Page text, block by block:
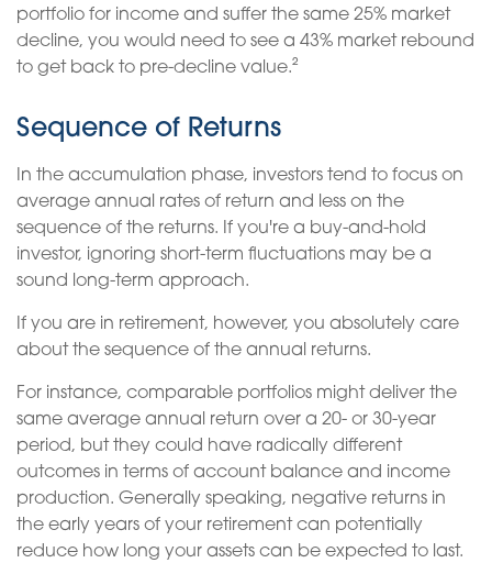
portfolio for income and suffer the same 25% market
decline, you would need to see a 43% market rebound
to get back to pre-decline value.²
Sequence of Returns
In the accumulation phase, investors tend to focus on
average annual rates of return and less on the
sequence of the returns. If you're a buy-and-hold
investor, ignoring short-term fluctuations may be a
sound long-term approach.
If you are in retirement, however, you absolutely care
about the sequence of the annual returns.
For instance, comparable portfolios might deliver the
same average annual return over a 20- or 30-year
period, but they could have radically different
outcomes in terms of account balance and income
production. Generally speaking, negative returns in
the early years of your retirement can potentially
reduce how long your assets can be expected to last.